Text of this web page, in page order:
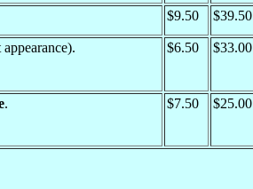
$9.50 $39.50
$6.50 $33.00
. $7.50 $25.00